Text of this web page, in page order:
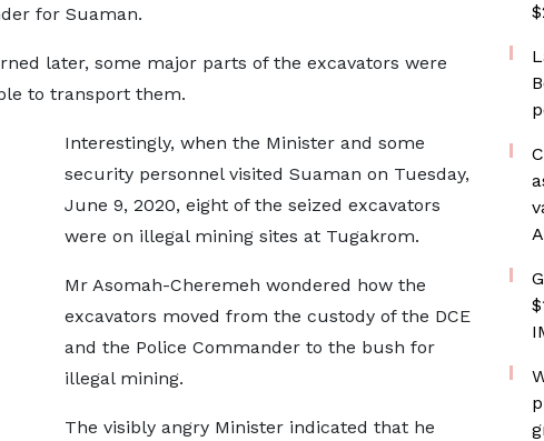
for Suaman.
later, some major parts of the excavators were
to transport them.
Interestingly, when the Minister and some
security personnel visited Suaman on Tuesday,
June 9, 2020, eight of the seized excavators
were on illegal mining sites at Tugakrom.
Mr Asomah-Cheremeh wondered how the
excavators moved from the custody of the DCE
and the Police Commander to the bush for
illegal mining.
The visibly angry Minister indicated that he